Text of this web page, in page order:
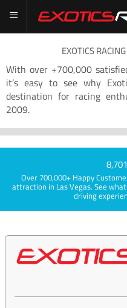
EXOTICS
With over +700,000
it’s easy to see why
destination for racing
2009.
Over 700,000+ Happy
attraction in Las Vegas. See
driving